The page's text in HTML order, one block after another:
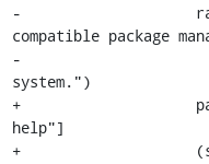
-                    raise
compatible package
-
system.")
+
help"]
+